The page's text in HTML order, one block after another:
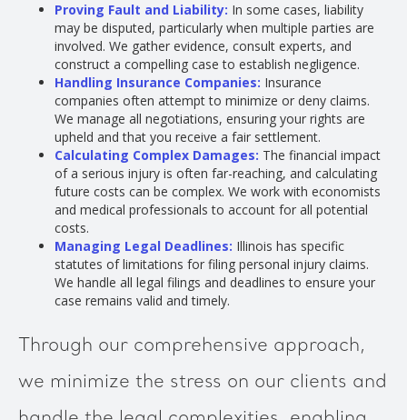
Proving Fault and Liability: In some cases, liability
may be disputed, particularly when multiple parties are
involved. We gather evidence, consult experts, and
construct a compelling case to establish negligence.
Handling Insurance Companies: Insurance
companies often attempt to minimize or deny claims.
We manage all negotiations, ensuring your rights are
upheld and that you receive a fair settlement.
Calculating Complex Damages: The financial impact
of a serious injury is often far-reaching, and calculating
future costs can be complex. We work with economists
and medical professionals to account for all potential
costs.
Managing Legal Deadlines: Illinois has specific
statutes of limitations for filing personal injury claims.
We handle all legal filings and deadlines to ensure your
case remains valid and timely.
Through our comprehensive approach,
we minimize the stress on our clients and